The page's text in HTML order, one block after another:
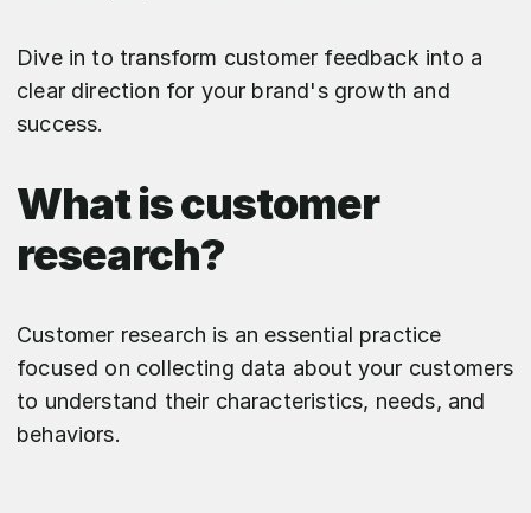
Dive in to transform customer feedback into a
clear direction for your brand's growth and
success.
What is customer
research?
Customer research is an essential practice
focused on collecting data about your customers
to understand their characteristics, needs, and
behaviors.